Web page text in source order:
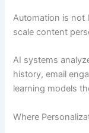
Automation is not
scale content
AI systems
history, email
learning models
Where